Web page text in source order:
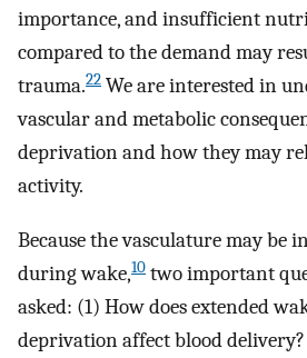
importance, and insufficient
compared to the demand may
trauma.22 We are interested in
vascular and metabolic
deprivation and how they may
activity.
Because the vasculature may be
during wake,10 two important
asked: (1) How does extended
deprivation affect blood